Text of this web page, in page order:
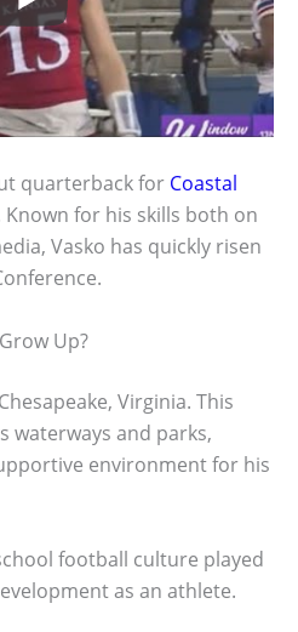
quarterback for Coastal
Known for his skills both on
Vasko has quickly risen
Up?
Virginia. This
waterways and parks,
environment for his
football culture played
as an athlete.